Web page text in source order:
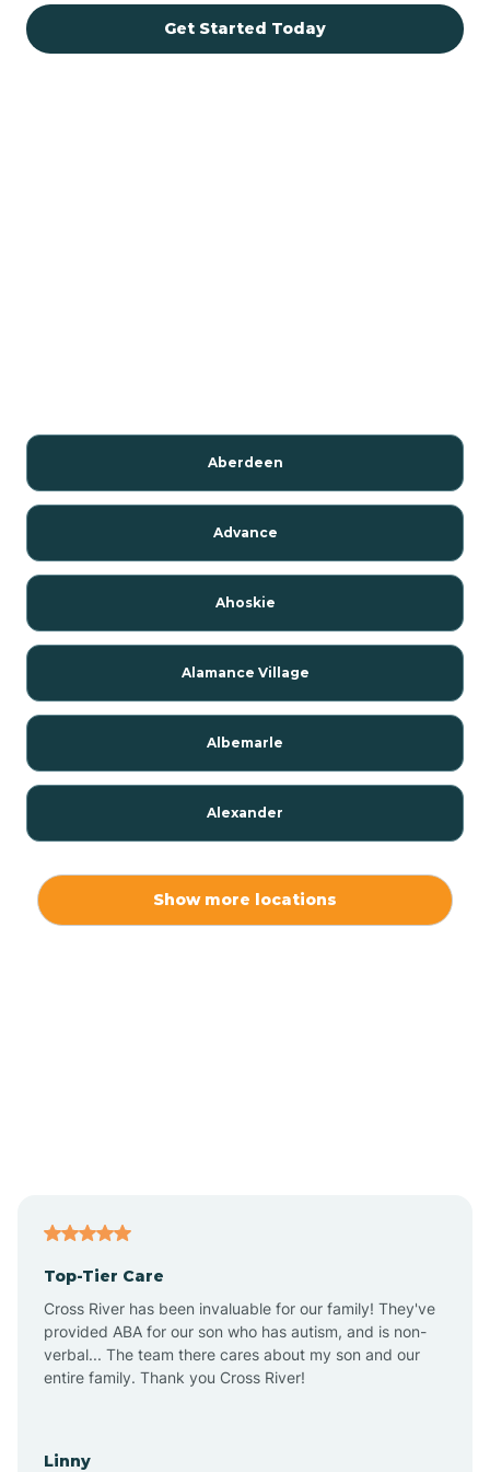
Get Started Today
Aberdeen
Advance
Ahoskie
Alamance Village
Albemarle
Alexander
Ansonville
Apex
Show more locations
Top-Tier Care
Cross River has been invaluable for our family! They've
provided ABA for our son who has autism, and is non-
verbal... The team there cares about my son and our
entire family. Thank you Cross River!
Linny